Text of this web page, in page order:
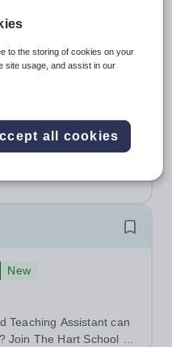
first-class
support to the Deputy
key aspects of
New
Teaching Assistant can
Join The Hart School as
to the storing of cookies on your
site usage, and assist in our
all cookies